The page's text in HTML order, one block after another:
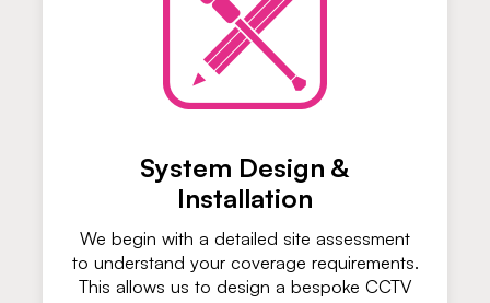
System Design &
Installation
We begin with a detailed site assessment
to understand your coverage requirements.
This allows us to design a bespoke CCTV